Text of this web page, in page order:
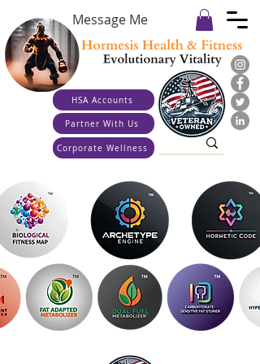
Message Me
HSA Accounts
Partner With Us
Corporate Wellness